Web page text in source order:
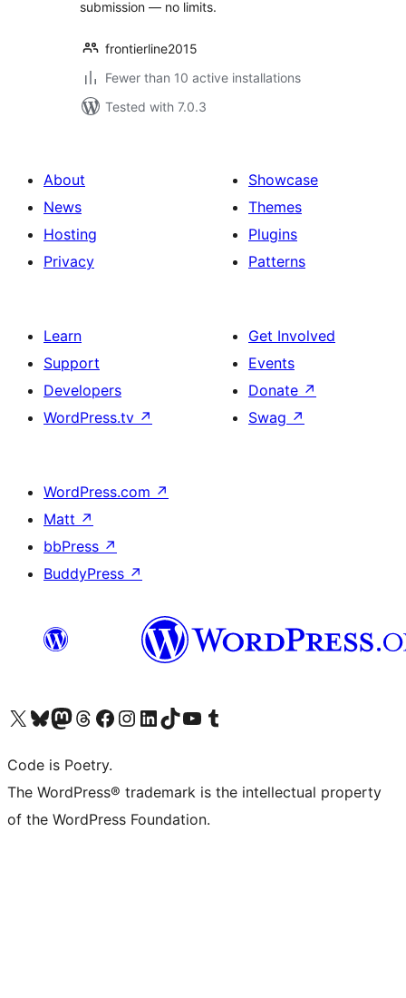
submission — no limits.
frontierline2015
Fewer than 10 active installations
Tested with 7.0.3
About
News
Hosting
Privacy
Showcase
Themes
Plugins
Patterns
Learn
Support
Developers
WordPress.tv ↗
Get Involved
Events
Donate ↗
Swag ↗
WordPress.com ↗
Matt ↗
bbPress ↗
BuddyPress ↗
Visit our X (formerly Twitter) account
Visit our Bluesky account
Visit our Mastodon account
Visit our Threads account
Visit our Facebook page
Visit our Instagram account
Visit our LinkedIn account
Visit our TikTok account
Visit our YouTube channel
Visit our Tumblr account
Code is Poetry.
The WordPress® trademark is the intellectual property
of the WordPress Foundation.